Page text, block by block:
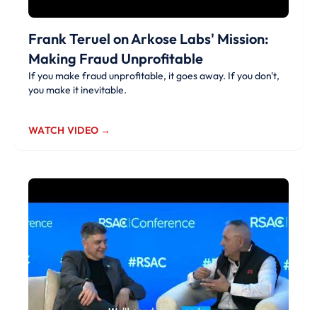
Frank Teruel on Arkose Labs' Mission:
Making Fraud Unprofitable
If you make fraud unprofitable, it goes away. If you don't,
you make it inevitable.
WATCH VIDEO →